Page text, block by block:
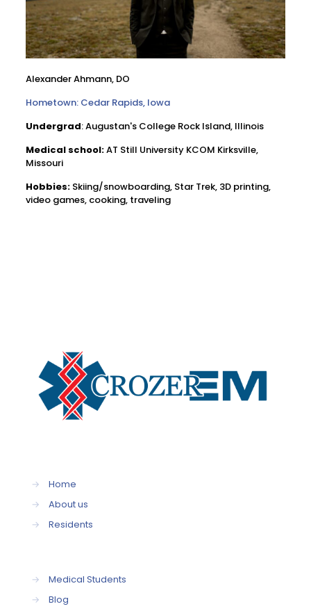
Alexander Ahmann, DO
Hometown: Cedar Rapids, Iowa
Undergrad: Augustan's College Rock Island, Illinois
Medical school:AT Still University KCOM Kirksville,
Missouri
Hobbies:Skiing/snowboarding, Star Trek, 3D printing,
video games, cooking, traveling
→
Home
→
About us
→
Residents
→
Medical Students
→
Blog